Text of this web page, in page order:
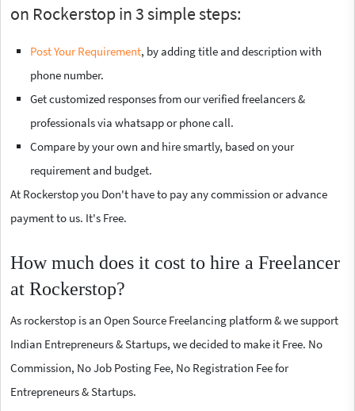
on Rockerstop in 3 simple steps:
Post Your Requirement, by adding title and description with
phone number.
Get customized responses from our verified freelancers &
professionals via whatsapp or phone call.
Compare by your own and hire smartly, based on your
requirement and budget.
At Rockerstop you Don't have to pay any commission or advance
payment to us. It's Free.
How much does it cost to hire a Freelancer
at Rockerstop?
As rockerstop is an Open Source Freelancing platform & we support
Indian Entrepreneurs & Startups, we decided to make it Free. No
Commission, No Job Posting Fee, No Registration Fee for
Entrepreneurs & Startups.